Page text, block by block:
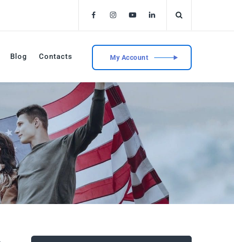
My Account
Blog Contacts